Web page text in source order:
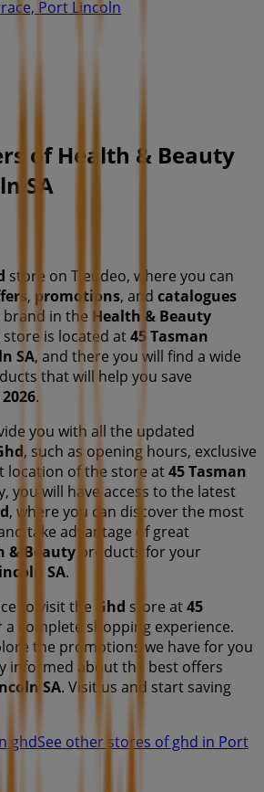
Port Lincoln
of Health & Beauty
SA
store on Tiendeo, where you can
, promotions, and catalogues
in the Health & Beauty
is located at45 Tasman
SA, and there you will find a wide
that will help you save
.
you with all the updated
, such as opening hours, exclusive
location of the store at45 Tasman
you will have access to the latest
, where you can discover the most
take advantage of great
& Beauty products for your
SA.
to visit the Ghd store at45
a complete shopping experience.
the promotions we have for you
informed about the best offers
SA. Visit us and start saving
ghdSee other stores of ghd in Port